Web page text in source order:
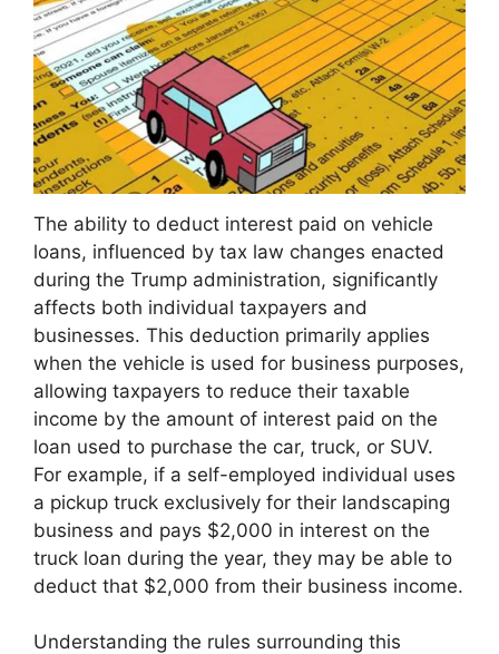
The ability to deduct interest paid on vehicle
loans, influenced by tax law changes enacted
during the Trump administration, significantly
affects both individual taxpayers and
businesses. This deduction primarily applies
when the vehicle is used for business purposes,
allowing taxpayers to reduce their taxable
income by the amount of interest paid on the
loan used to purchase the car, truck, or SUV.
For example, if a self-employed individual uses
a pickup truck exclusively for their landscaping
business and pays $2,000 in interest on the
truck loan during the year, they may be able to
deduct that $2,000 from their business income.
Understanding the rules surrounding this